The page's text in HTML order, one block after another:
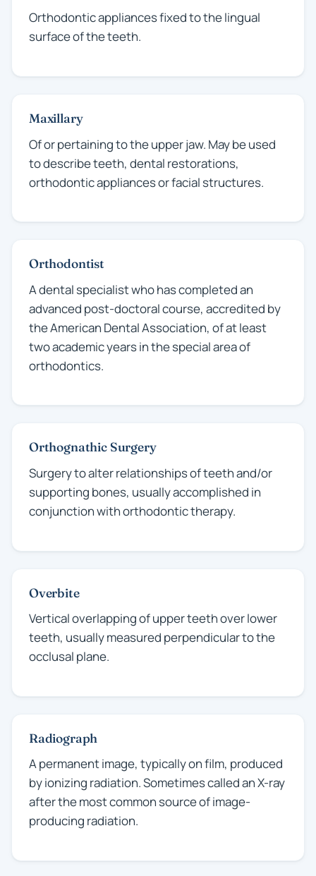
Orthodontic appliances fixed to the lingual
surface of the teeth.
Maxillary
Of or pertaining to the upper jaw. May be used
to describe teeth, dental restorations,
orthodontic appliances or facial structures.
Orthodontist
A dental specialist who has completed an
advanced post-doctoral course, accredited by
the American Dental Association, of at least
two academic years in the special area of
orthodontics.
Orthognathic Surgery
Surgery to alter relationships of teeth and/or
supporting bones, usually accomplished in
conjunction with orthodontic therapy.
Overbite
Vertical overlapping of upper teeth over lower
teeth, usually measured perpendicular to the
occlusal plane.
Radiograph
A permanent image, typically on film, produced
by ionizing radiation. Sometimes called an X-ray
after the most common source of image-
producing radiation.